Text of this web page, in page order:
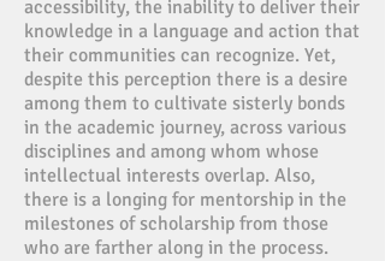
accessibility, the inability to deliver their
knowledge in a language and action that
their communities can recognize. Yet,
despite this perception there is a desire
among them to cultivate sisterly bonds
in the academic journey, across various
disciplines and among whom whose
intellectual interests overlap. Also,
there is a longing for mentorship in the
milestones of scholarship from those
who are farther along in the process.